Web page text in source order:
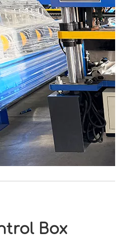
Box